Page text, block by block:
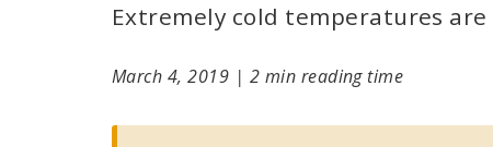
Extremely cold temperatures
March 4, 2019 | 2 min reading time